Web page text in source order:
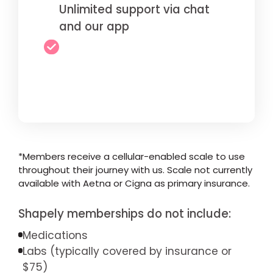
Unlimited support via chat
and our app
*Members receive a cellular-enabled scale to use
throughout their journey with us. Scale not currently
available with Aetna or Cigna as primary insurance.
Shapely memberships do not include:
Medications
Labs (typically covered by insurance or
$75)